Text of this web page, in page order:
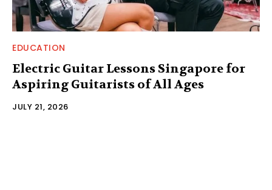
EDUCATION
Electric Guitar Lessons Singapore for
Aspiring Guitarists of All Ages
JULY 21, 2026